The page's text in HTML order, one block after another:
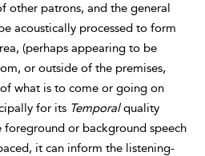
other patrons, and the general
acoustically processed to form
(perhaps appearing to be
or outside of the premises,
what is to come or going on
for its Temporalquality
or background speech
it can inform the listening-